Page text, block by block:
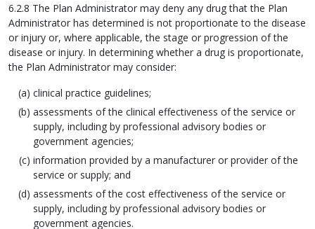
6.2.8 The Plan Administrator may deny any drug that the Plan
Administrator has determined is not proportionate to the disease
or injury or, where applicable, the stage or progression of the
disease or injury. In determining whether a drug is proportionate,
the Plan Administrator may consider:
clinical practice guidelines;
assessments of the clinical effectiveness of the service or
supply, including by professional advisory bodies or
government agencies;
information provided by a manufacturer or provider of the
service or supply; and
assessments of the cost effectiveness of the service or
supply, including by professional advisory bodies or
government agencies.